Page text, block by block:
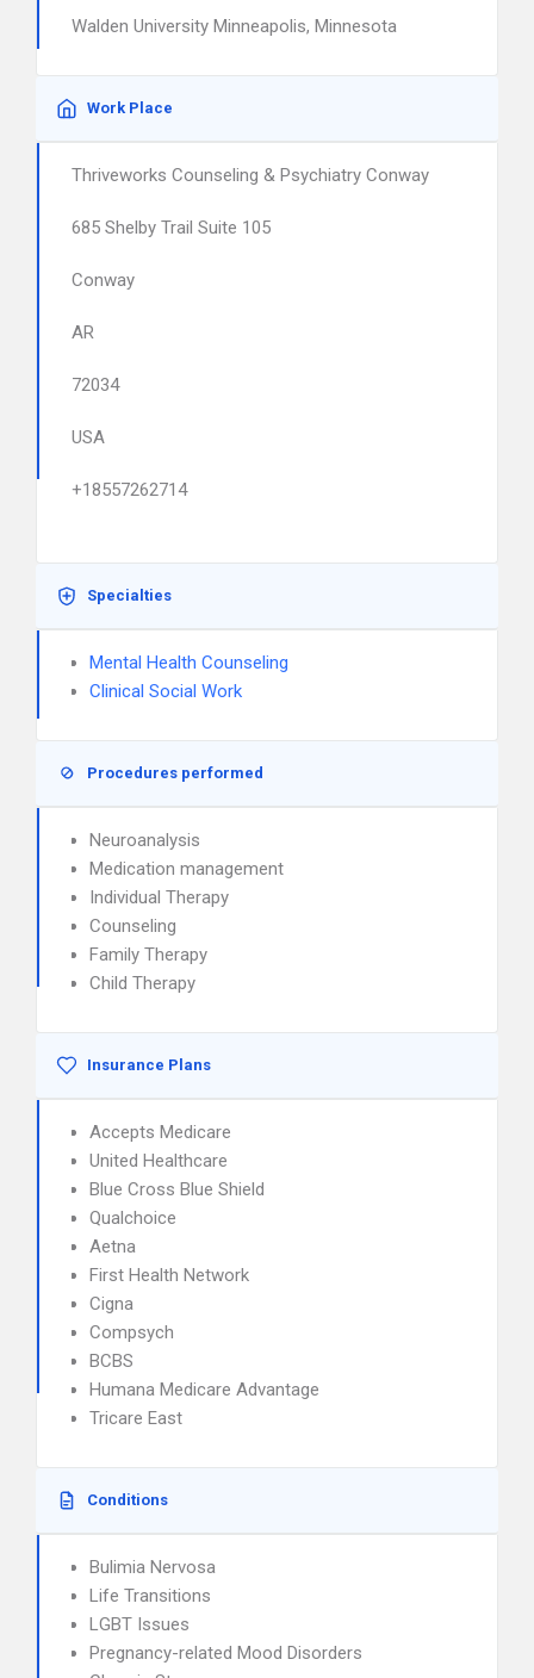
Walden University Minneapolis, Minnesota
Work Place
Thriveworks Counseling & Psychiatry Conway
685 Shelby Trail Suite 105
Conway
AR
72034
USA
+18557262714
Specialties
Mental Health Counseling
Clinical Social Work
Procedures performed
Neuroanalysis
Medication management
Individual Therapy
Counseling
Family Therapy
Child Therapy
Insurance Plans
Accepts Medicare
United Healthcare
Blue Cross Blue Shield
Qualchoice
Aetna
First Health Network
Cigna
Compsych
BCBS
Humana Medicare Advantage
Tricare East
Conditions
Bulimia Nervosa
Life Transitions
LGBT Issues
Pregnancy-related Mood Disorders